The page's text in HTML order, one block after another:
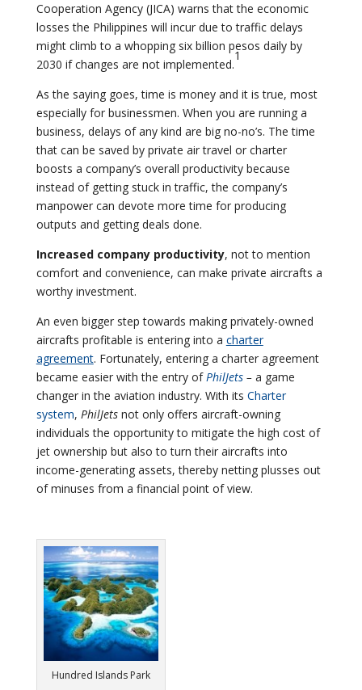
Cooperation Agency (JICA) warns that the economic
losses the Philippines will incur due to traffic delays
might climb to a whopping six billion pesos daily by
2030 if changes are not implemented.
1
As the saying goes, time is money and it is true, most
especially for businessmen. When you are running a
business, delays of any kind are big no-no’s. The time
that can be saved by private air travel or charter
boosts a company’s overall productivity because
instead of getting stuck in traffic, the company’s
manpower can devote more time for producing
outputs and getting deals done.
Increased company productivity, not to mention
comfort and convenience, can make private aircrafts a
worthy investment.
An even bigger step towards making privately-owned
aircrafts profitable is entering into a charter
agreement. Fortunately, entering a charter agreement
became easier with the entry ofPhilJets– a game
changer in the aviation industry. With its Charter
system, PhilJets not only offers aircraft-owning
individuals the opportunity to mitigate the high cost of
jet ownership but also to turn their aircrafts into
income-generating assets, thereby netting plusses out
of minuses from a financial point of view.
Hundred Islands Park